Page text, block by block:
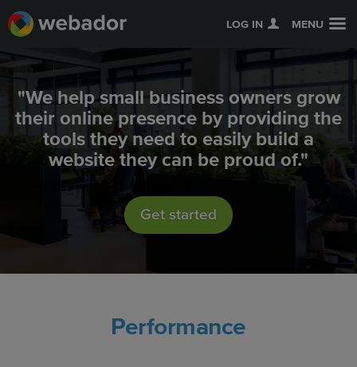
LOG IN MENU
"We help small business owners grow
their online presence by providing the
tools they need to easily build a
website they can be proud of."
Get started
Performance